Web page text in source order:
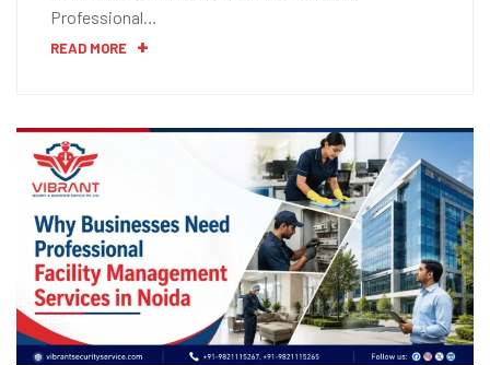
Professional…
READ MORE